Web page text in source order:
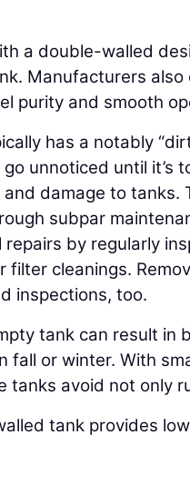
a double-walled
Manufacturers
purity and smooth
has a notably
unnoticed until
damage to tanks.
subpar
by regularly
filter cleanings.
inspections, too.
tank can result in
fall or winter. With
tanks avoid not only
tank provides